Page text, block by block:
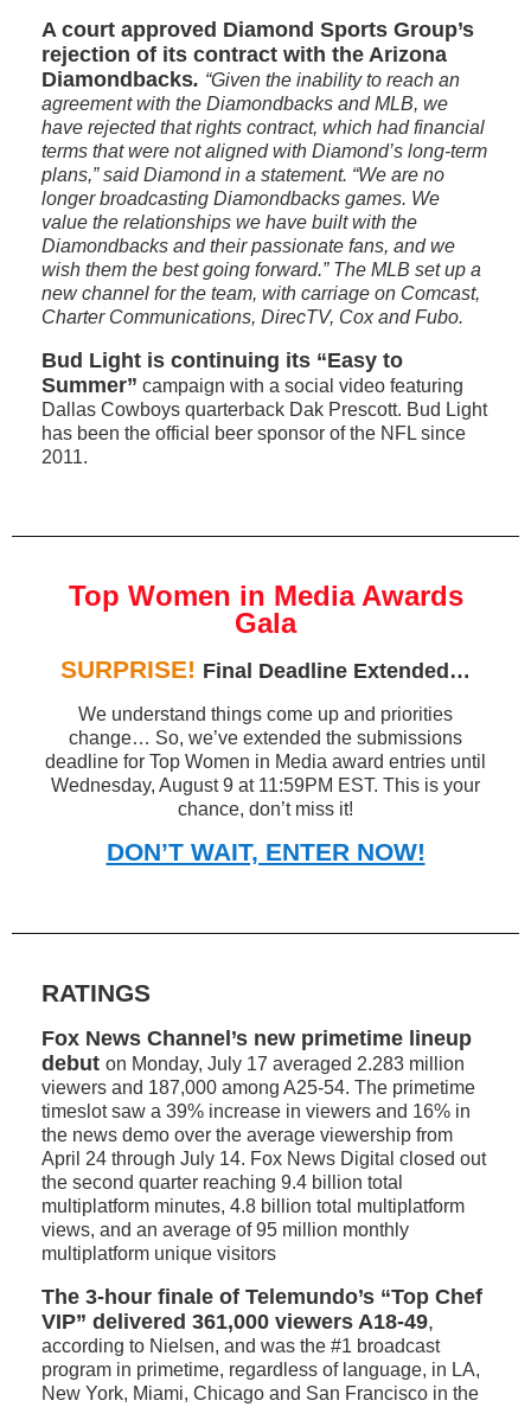
A court approved Diamond Sports Group’s
rejection of its contract with the Arizona
Diamondbacks. “Given the inability to reach an
agreement with the Diamondbacks and MLB, we
have rejected that rights contract, which had financial
terms that were not aligned with Diamond’s long-term
plans,” said Diamond in a statement. “We are no
longer broadcasting Diamondbacks games. We
value the relationships we have built with the
Diamondbacks and their passionate fans, and we
wish them the best going forward.” The MLB set up a
new channel for the team, with carriage on Comcast,
Charter Communications, DirecTV, Cox and Fubo.
Bud Light is continuing its “Easy to
Summer” campaign with a social video featuring
Dallas Cowboys quarterback Dak Prescott. Bud Light
has been the official beer sponsor of the NFL since
2011.
Top Women in Media Awards
Gala
SURPRISE! Final Deadline Extended…
We understand things come up and priorities
change… So, we’ve extended the submissions
deadline for Top Women in Media award entries until
Wednesday, August 9 at 11:59PM EST. This is your
chance, don’t miss it!
DON’T WAIT, ENTER NOW!
RATINGS
Fox News Channel’s new primetime lineup
debut on Monday, July 17 averaged 2.283 million
viewers and 187,000 among A25-54. The primetime
timeslot saw a 39% increase in viewers and 16% in
the news demo over the average viewership from
April 24 through July 14. Fox News Digital closed out
the second quarter reaching 9.4 billion total
multiplatform minutes, 4.8 billion total multiplatform
views, and an average of 95 million monthly
multiplatform unique visitors
The 3-hour finale of Telemundo’s “Top Chef
VIP” delivered 361,000 viewers A18-49,
according to Nielsen, and was the #1 broadcast
program in primetime, regardless of language, in LA,
New York, Miami, Chicago and San Francisco in the